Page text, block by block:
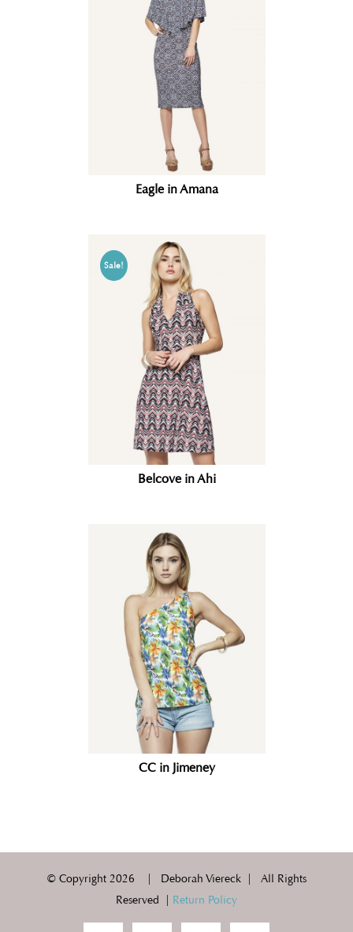
Eagle in Amana
Sale!
Belcove in Ahi
CC in Jimeney
© Copyright 2026 | Deborah Viereck | All Rights
Reserved | Return Policy